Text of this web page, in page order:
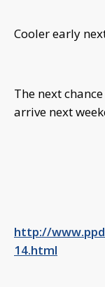
Cooler early
The next
arrive next
http://
14.html